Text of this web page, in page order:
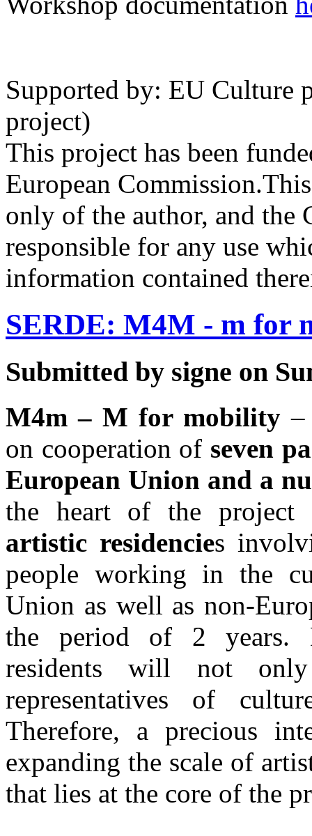
Supported by: EU Culture
project)
This project has been
European
only of the author, and the
responsible for any use
information contained
SERDE: M4M - m for
Submitted by signe on
M4m – M for mobility –
on cooperation of seven
European Union and a
the heart of the project
artistic residencies
people working in the
Union as well as non-
the period of 2 years.
residents will not
representatives of
Therefore, a precious
expanding the scale of
that lies at the core of the